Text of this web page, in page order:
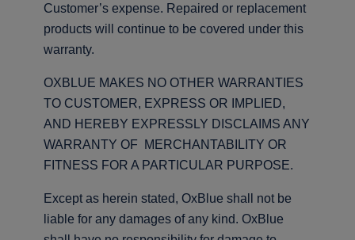
Customer’s expense. Repaired or replacement
products will continue to be covered under this
warranty.
OXBLUE MAKES NO OTHER WARRANTIES
TO CUSTOMER, EXPRESS OR IMPLIED,
AND HEREBY EXPRESSLY DISCLAIMS ANY
WARRANTY OF MERCHANTABILITY OR
FITNESS FOR A PARTICULAR PURPOSE.
Except as herein stated, OxBlue shall not be
liable for any damages of any kind. OxBlue